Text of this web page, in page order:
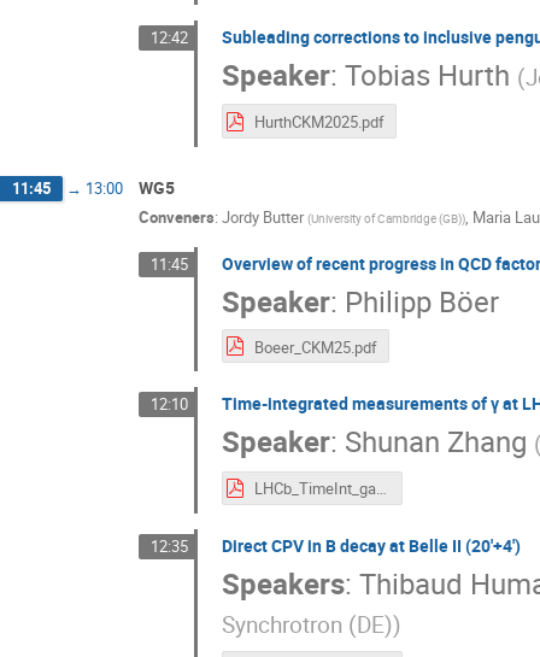
12:42 Subleading corrections to inclusive
Speaker: Tobias Hurth (
HurthCKM2025.pdf
11:45 → 13:00 WG5
Conveners: Jordy Butter (University of Cambridge (GB)), Maria
11:45 Overview of recent progress in QCD
Speaker: Philipp Böer
Boeer_CKM25.pdf
12:10 Time-integrated measurements of γ at
Speaker: Shunan Zhang
LHCb_TimeInt_gamma_CKM2025.pdf
12:35 Direct CPV in B decay at Belle II (20'+4')
Speakers: Thibaud
Synchrotron (DE))